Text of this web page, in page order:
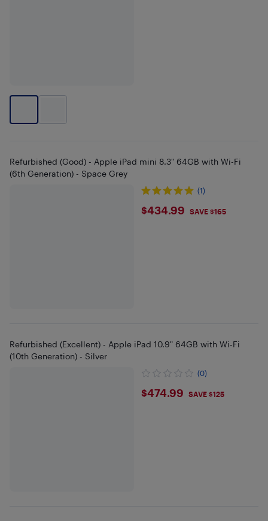
Refurbished (Good) - Apple iPad mini 8.3" 64GB with Wi-Fi
(6th Generation) - Space Grey
(1)
$434.99
$434.99 SAVE $165
Refurbished (Excellent) - Apple iPad 10.9" 64GB with Wi-Fi
(10th Generation) - Silver
(0)
$474.99
$474.99 SAVE $125